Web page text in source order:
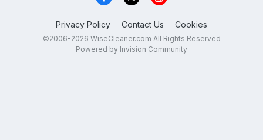
Privacy Policy Contact Us Cookies
©2006-2026 WiseCleaner.com All Rights Reserved
Powered by Invision Community